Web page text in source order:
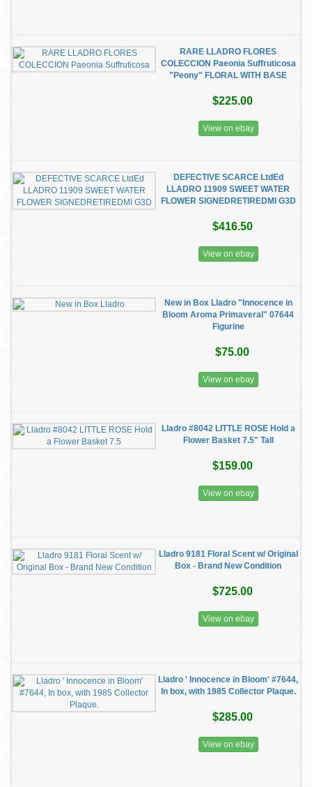
RARE LLADRO FLORES
COLECCION Paeonia Suffruticosa
"Peony" FLORAL WITH BASE
$225.00
View on ebay
DEFECTIVE SCARCE LtdEd
LLADRO 11909 SWEET WATER
FLOWER SIGNEDRETIREDMI G3D
$416.50
View on ebay
New in Box Lladro "Innocence in
Bloom Aroma Primaveral" 07644
Figurine
$75.00
View on ebay
Lladro #8042 LITTLE ROSE Hold a
Flower Basket 7.5" Tall
$159.00
View on ebay
Lladro 9181 Floral Scent w/ Original
Box - Brand New Condition
$725.00
View on ebay
Lladro ' Innocence in Bloom' #7644,
In box, with 1985 Collector Plaque.
$285.00
View on ebay